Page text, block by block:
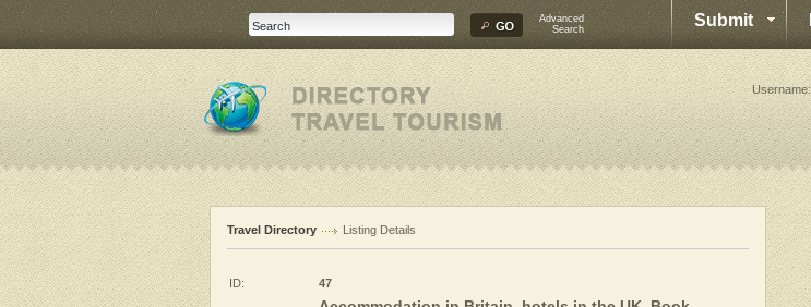
Advanced
Search
Submit
Username:
Travel Directory Listing Details
ID: 47